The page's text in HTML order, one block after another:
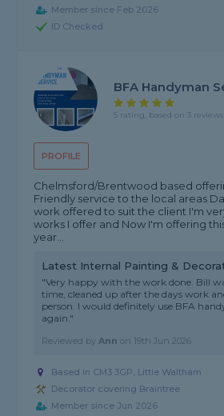
Member since Feb 2026
ID Checked
PROFILE
BFA Handyman
5 rating, based on 3 reviews
Chelmsford/Brentwood based
Friendly service to the local areas
work offered to suit the client I'm
works I offer and Now I'm offering
year...
Latest Internal Painting &
"Very happy with the work done. Bill
time, cleaned up after the days work
person. I would definitely use BFA
again."
Reviewed byAnn on 19th Jun 2026
Based in CM3 3GP, Little Waltham
Decorator covering Braintree
Member since Jun 2026